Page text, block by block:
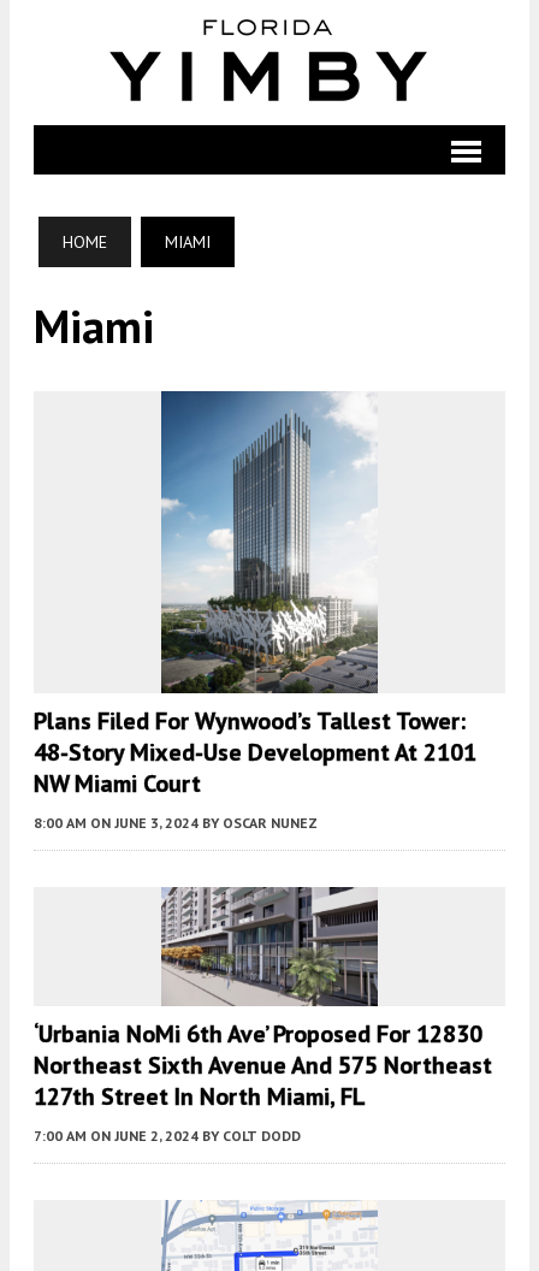
HOME MIAMI
Miami
Plans Filed For Wynwood’s Tallest Tower:
48-Story Mixed-Use Development At 2101
NW Miami Court
8:00 AM ON JUNE 3, 2024 BY OSCAR NUNEZ
‘Urbania NoMi 6th Ave’ Proposed For 12830
Northeast Sixth Avenue And 575 Northeast
127th Street In North Miami, FL
7:00 AM ON JUNE 2, 2024 BY COLT DODD